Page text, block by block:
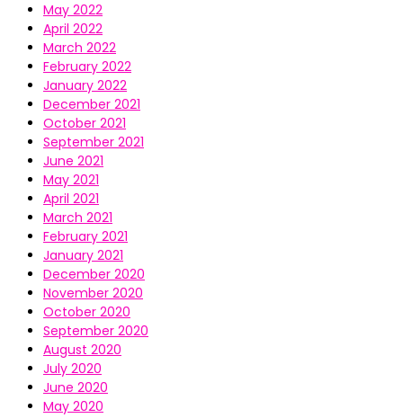
May 2022
April 2022
March 2022
February 2022
January 2022
December 2021
October 2021
September 2021
June 2021
May 2021
April 2021
March 2021
February 2021
January 2021
December 2020
November 2020
October 2020
September 2020
August 2020
July 2020
June 2020
May 2020